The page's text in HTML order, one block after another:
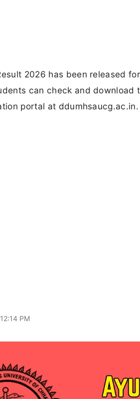
2026 has been released
can check and
portal at ddumhsaucg.ac.in.
PM